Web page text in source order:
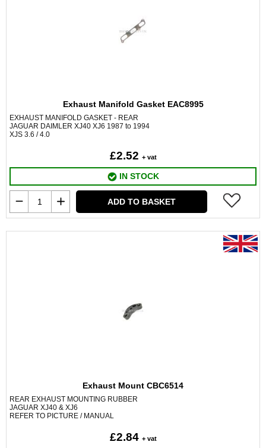
Exhaust Manifold Gasket EAC8995
EXHAUST MANIFOLD GASKET - REAR
JAGUAR DAIMLER XJ40 XJ6 1987 to 1994
XJS 3.6 / 4.0
£2.52 + vat
IN STOCK
ADD TO BASKET
Exhaust Mount CBC6514
REAR EXHAUST MOUNTING RUBBER
JAGUAR XJ40 & XJ6
REFER TO PICTURE / MANUAL
£2.84 + vat